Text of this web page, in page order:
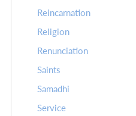
Reincarnation
Religion
Renunciation
Saints
Samadhi
Service